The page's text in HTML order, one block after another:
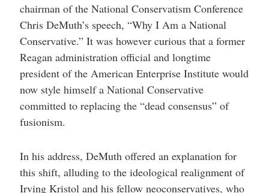
chairman of the National Conservatism Conference
Chris DeMuth’s speech, “Why I Am a National
Conservative.” It was however curious that a former
Reagan administration official and longtime
president of the American Enterprise Institute would
now style himself a National Conservative
committed to replacing the “dead consensus” of
fusionism.
In his address, DeMuth offered an explanation for
this shift, alluding to the ideological realignment of
Irving Kristol and his fellow neoconservatives, who